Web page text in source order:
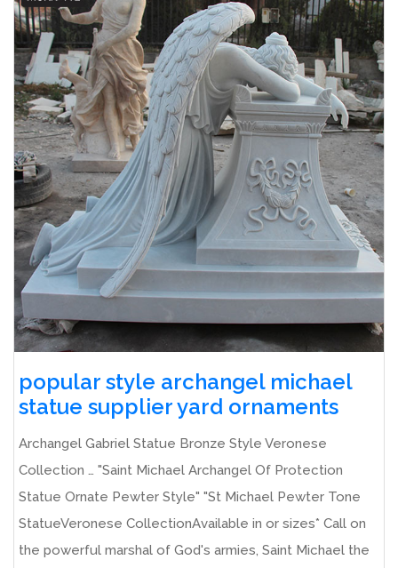
popular style archangel michael
statue supplier yard ornaments
Archangel Gabriel Statue Bronze Style Veronese
Collection … "Saint Michael Archangel Of Protection
Statue Ornate Pewter Style" "St Michael Pewter Tone
StatueVeronese CollectionAvailable in or sizes* Call on
the powerful marshal of God's armies, Saint Michael the